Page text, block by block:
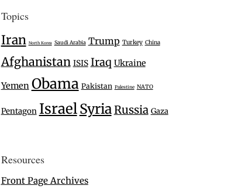
Topics
Iran North Korea Saudi Arabia Trump Turkey China
Afghanistan ISIS Iraq Ukraine
Yemen Obama Pakistan Palestine NATO
Pentagon IsraelSyriaRussia Gaza
Resources
Front Page Archives